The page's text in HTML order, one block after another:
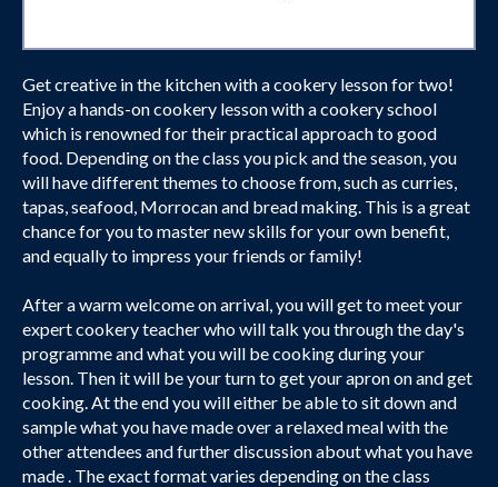
Get creative in the kitchen with a cookery lesson for two!
Enjoy a hands-on cookery lesson with a cookery school
which is renowned for their practical approach to good
food. Depending on the class you pick and the season, you
will have different themes to choose from, such as curries,
tapas, seafood, Morrocan and bread making. This is a great
chance for you to master new skills for your own benefit,
and equally to impress your friends or family!
After a warm welcome on arrival, you will get to meet your
expert cookery teacher who will talk you through the day's
programme and what you will be cooking during your
lesson. Then it will be your turn to get your apron on and get
cooking. At the end you will either be able to sit down and
sample what you have made over a relaxed meal with the
other attendees and further discussion about what you have
made . The exact format varies depending on the class